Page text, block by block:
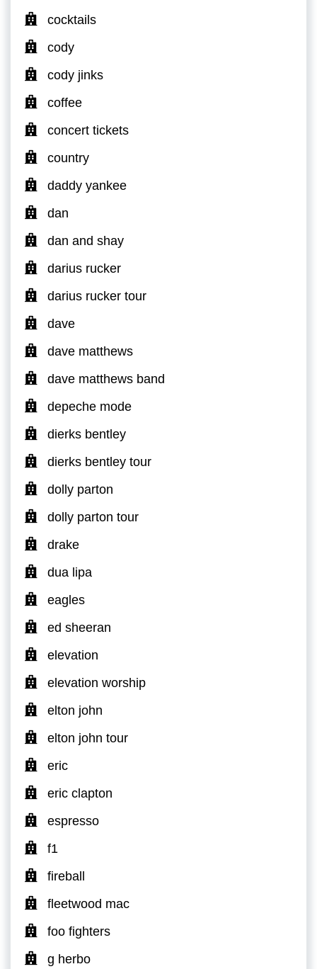
cocktails
cody
cody jinks
coffee
concert tickets
country
daddy yankee
dan
dan and shay
darius rucker
darius rucker tour
dave
dave matthews
dave matthews band
depeche mode
dierks bentley
dierks bentley tour
dolly parton
dolly parton tour
drake
dua lipa
eagles
ed sheeran
elevation
elevation worship
elton john
elton john tour
eric
eric clapton
espresso
f1
fireball
fleetwood mac
foo fighters
g herbo